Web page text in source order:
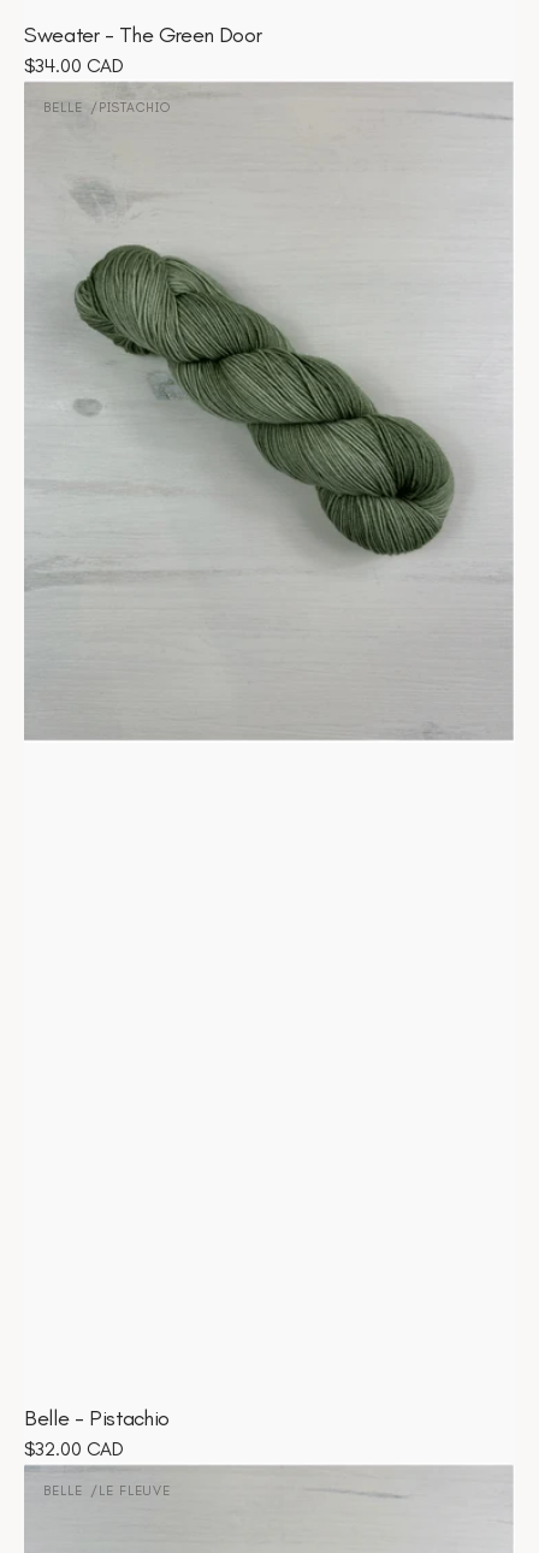
Sweater - The Green Door
Regular
$34.00 CAD
Belle
PistachioVendor:
BELLE PISTACHIO
Belle - Pistachio
Regular
price
$32.00 CAD
Belle
Vendor:
BELLE LE FLEUVE